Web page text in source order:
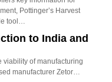
Pottinger’s Harvest
tool…
to India and
viability of manufacturing
manufacturer Zetor…